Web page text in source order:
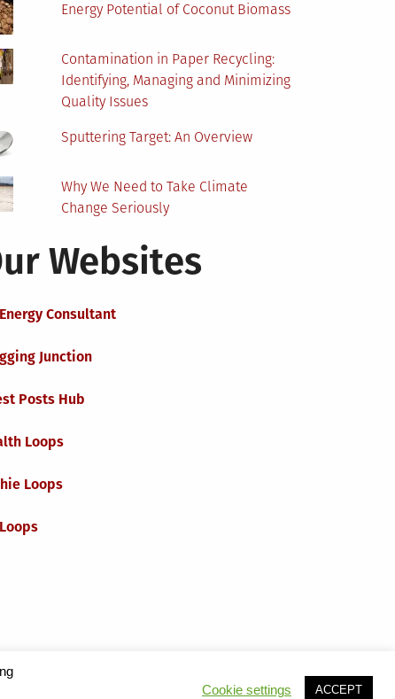
Energy Potential of Coconut Biomass
Contamination in Paper Recycling:
Identifying, Managing and Minimizing
Quality Issues
Sputtering Target: An Overview
Why We Need to Take Climate
Change Seriously
Websites
Consultant
Junction
Posts Hub
Loops
Loops
Cookie settings ACCEPT